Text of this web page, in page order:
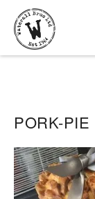
PORK-PIE